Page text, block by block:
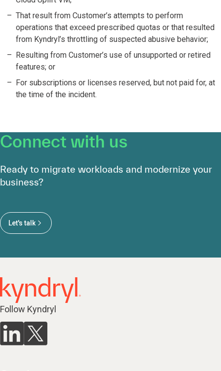
That result from Customer’s attempts to perform
operations that exceed prescribed quotas or that resulted
from Kyndryl’s throttling of suspected abusive behavior;
Resulting from Customer’s use of unsupported or retired
features; or
For subscriptions or licenses reserved, but not paid for, at
the time of the incident.
Connect with us
Ready to migrate workloads and modernize your
business?
Let's talk
Follow Kyndryl